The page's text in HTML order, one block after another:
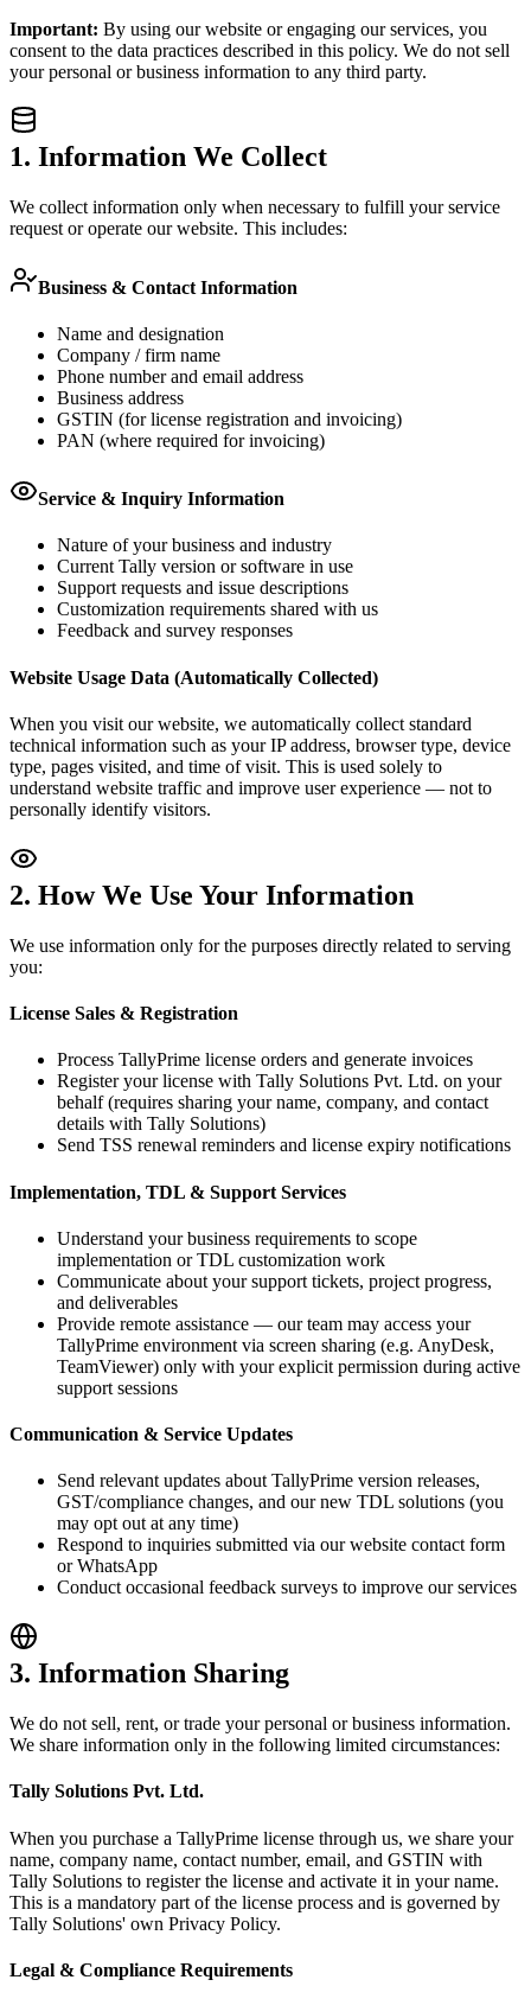
Important: By using our website or engaging our services, you
consent to the data practices described in this policy. We do not sell
your personal or business information to any third party.
1. Information We Collect
We collect information only when necessary to fulfill your service
request or operate our website. This includes:
Business & Contact Information
Name and designation
Company / firm name
Phone number and email address
Business address
GSTIN (for license registration and invoicing)
PAN (where required for invoicing)
Service & Inquiry Information
Nature of your business and industry
Current Tally version or software in use
Support requests and issue descriptions
Customization requirements shared with us
Feedback and survey responses
Website Usage Data (Automatically Collected)
When you visit our website, we automatically collect standard
technical information such as your IP address, browser type, device
type, pages visited, and time of visit. This is used solely to
understand website traffic and improve user experience — not to
personally identify visitors.
2. How We Use Your Information
We use information only for the purposes directly related to serving
you:
License Sales & Registration
Process TallyPrime license orders and generate invoices
Register your license with Tally Solutions Pvt. Ltd. on your
behalf (requires sharing your name, company, and contact
details with Tally Solutions)
Send TSS renewal reminders and license expiry notifications
Implementation, TDL & Support Services
Understand your business requirements to scope
implementation or TDL customization work
Communicate about your support tickets, project progress,
and deliverables
Provide remote assistance — our team may access your
TallyPrime environment via screen sharing (e.g. AnyDesk,
TeamViewer) only with your explicit permission during active
support sessions
Communication & Service Updates
Send relevant updates about TallyPrime version releases,
GST/compliance changes, and our new TDL solutions (you
may opt out at any time)
Respond to inquiries submitted via our website contact form
or WhatsApp
Conduct occasional feedback surveys to improve our services
3. Information Sharing
We do not sell, rent, or trade your personal or business information.
We share information only in the following limited circumstances:
Tally Solutions Pvt. Ltd.
When you purchase a TallyPrime license through us, we share your
name, company name, contact number, email, and GSTIN with
Tally Solutions to register the license and activate it in your name.
This is a mandatory part of the license process and is governed by
Tally Solutions' own Privacy Policy.
Legal & Compliance Requirements